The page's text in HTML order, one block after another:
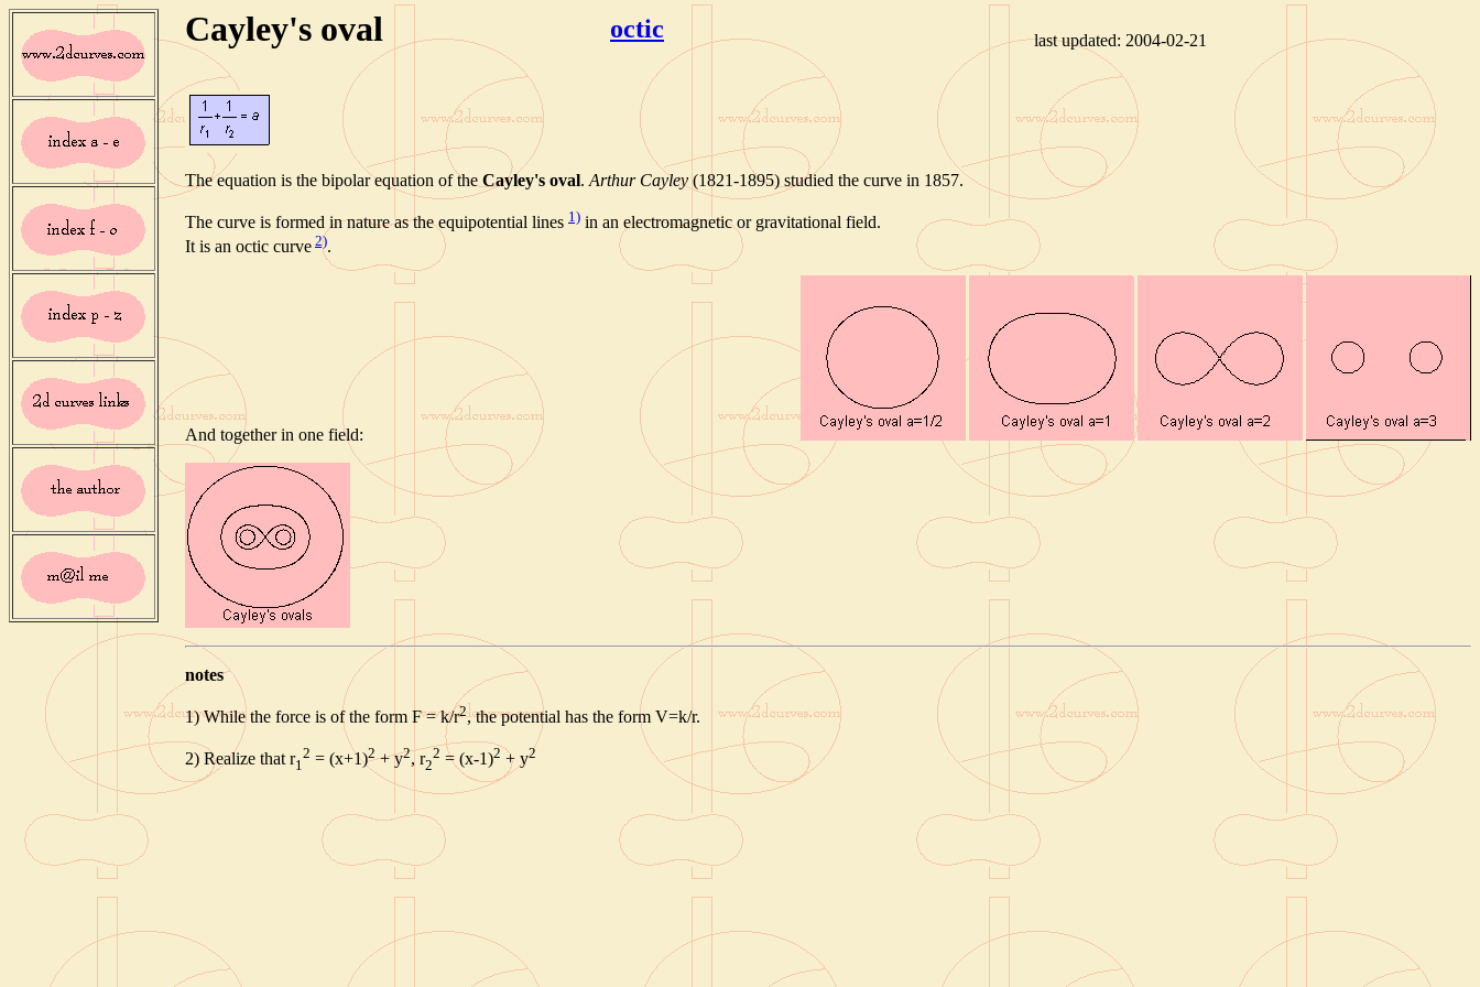
Cayley's oval octic last updated: 2004-02-21
The equation is the bipolar equation of the Cayley's oval. Arthur Cayley (1821-1895) studied the curve in 1857.
The curve is formed in nature as the equipotential lines 1) in an electromagnetic or gravitational field.
It is an octic curve 2).
And together in one field:
notes
1) While the force is of the form F = k/r2, the potential has the form V=k/r.
2) Realize that r1
2 = (x+1)2+ y2, r2
2 = (x-1)2 + y2